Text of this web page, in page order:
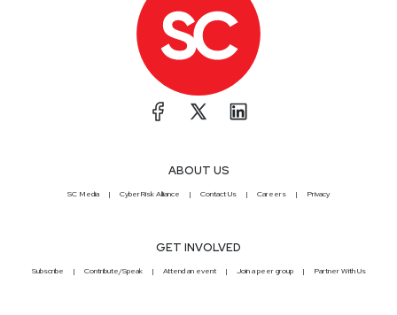
ABOUT US
SC Media CyberRisk Alliance Contact Us Careers Privacy
GET INVOLVED
Subscribe Contribute/Speak Attend an event Join a peer group Partner With Us